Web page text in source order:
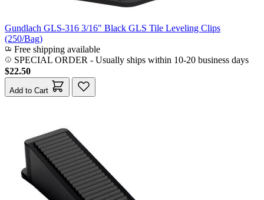
Gundlach GLS-316 3/16" Black GLS Tile Leveling Clips
(250/Bag)
Free shipping available
SPECIAL ORDER - Usually ships within 10-20 business days
$22.50
Add to Cart